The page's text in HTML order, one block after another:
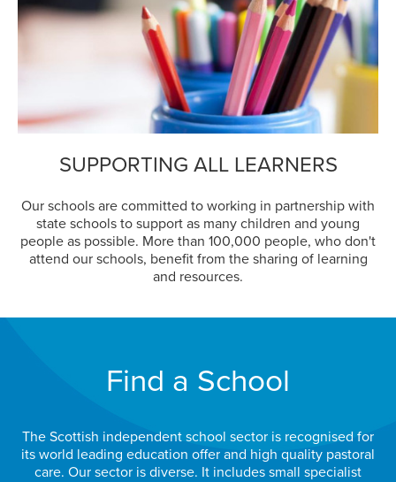
SUPPORTING ALL LEARNERS
Our schools are committed to working in partnership with
state schools to support as many children and young
people as possible. More than 100,000 people, who don't
attend our schools, benefit from the sharing of learning
and resources.
Find a School
The Scottish independent school sector is recognised for
its world leading education offer and high quality pastoral
care. Our sector is diverse. It includes small specialist